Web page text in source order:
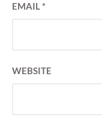
EMAIL*
WEBSITE